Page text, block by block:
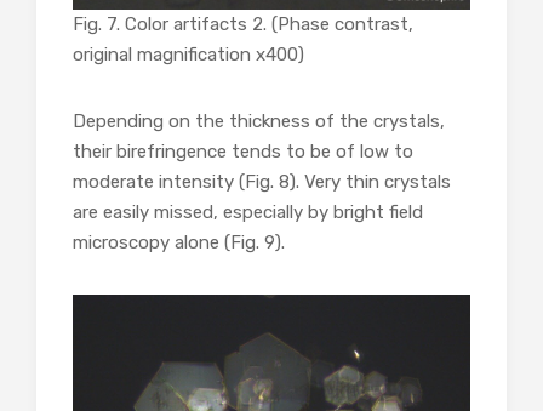
Fig. 7. Color artifacts 2. (Phase contrast,
original magnification x400)
Depending on the thickness of the crystals,
their birefringence tends to be of low to
moderate intensity (Fig. 8). Very thin crystals
are easily missed, especially by bright field
microscopy alone (Fig. 9).